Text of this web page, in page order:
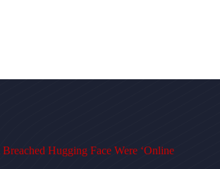
Hugging Face Were ‘Online